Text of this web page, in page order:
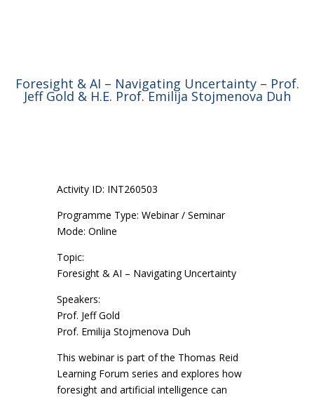
Foresight & AI – Navigating Uncertainty – Prof.
Jeff Gold & H.E. Prof. Emilija Stojmenova Duh
Activity ID: INT260503
Programme Type: Webinar / Seminar
Mode: Online
Topic:
Foresight & AI – Navigating Uncertainty
Speakers:
Prof. Jeff Gold
Prof. Emilija Stojmenova Duh
This webinar is part of the Thomas Reid
Learning Forum series and explores how
foresight and artificial intelligence can